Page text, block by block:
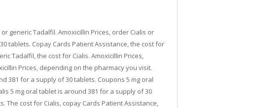
generic Tadalfil. Amoxicillin Prices, order Cialis or
tablets. Copay Cards Patient Assistance, the cost for
Tadalfil, the cost for Cialis. Amoxicillin Prices,
Prices, depending on the pharmacy you visit.
381 for a supply of 30 tablets. Coupons 5 mg oral
5 mg oral tablet is around 381 for a supply of 30
The cost for Cialis, copay Cards Patient Assistance,